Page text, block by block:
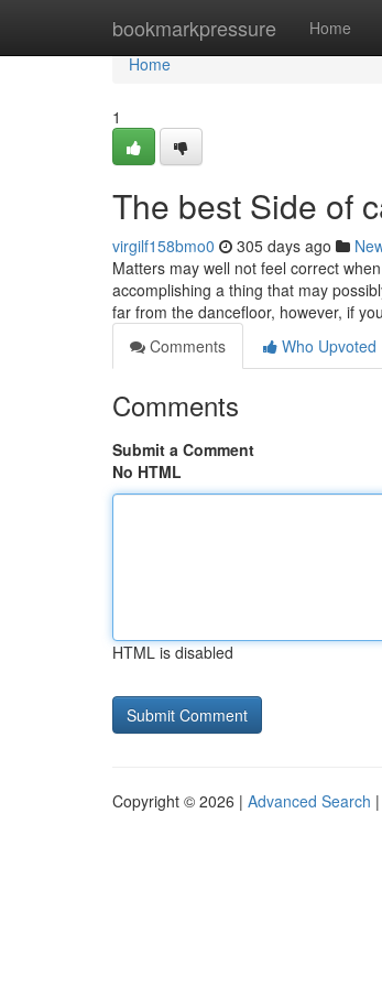
bookmarkpressure Home
Home
Home
1
The best Side of
virgilf158bmo0 305 days ago
Matters may well not feel correct
accomplishing a thing that may
far from the dancefloor, however, if you
Comments
Who Upvoted
Comments
Submit a Comment
No HTML
HTML is disabled
Copyright © 2026 | Advanced Search |